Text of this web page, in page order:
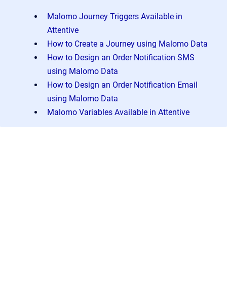
Malomo Journey Triggers Available in
Attentive
How to Create a Journey using Malomo Data
How to Design an Order Notification SMS
using Malomo Data
How to Design an Order Notification Email
using Malomo Data
Malomo Variables Available in Attentive